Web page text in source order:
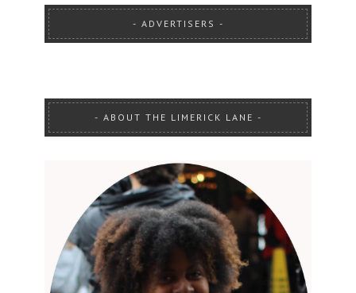
ADVERTISERS
ABOUT THE LIMERICK LANE